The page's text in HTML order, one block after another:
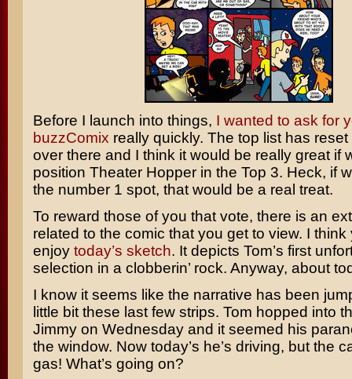
Before I launch into things, I wanted to ask for
buzzComix really quickly. The top list has
over there and I think it would be really great if
position Theater Hopper in the Top 3. Heck, if
the number 1 spot, that would be a real treat.
To reward those of you that vote, there is an
related to the comic that you get to view. I think
enjoy today’s sketch. It depicts Tom’s first
selection in a clobberin’ rock. Anyway, about
I know it seems like the narrative has been
little bit these last few strips. Tom hopped into
Jimmy on Wednesday and it seemed his
the window. Now today’s he’s driving, but the
gas! What’s going on?